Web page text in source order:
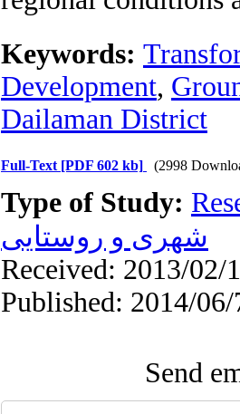
Keywords:
Development,
Dailaman District
Full-Text [PDF 602 kb] (2998
Type of Study:
شهری و روستایی
Received: 2013/02/
Published: 2014/06/
Send